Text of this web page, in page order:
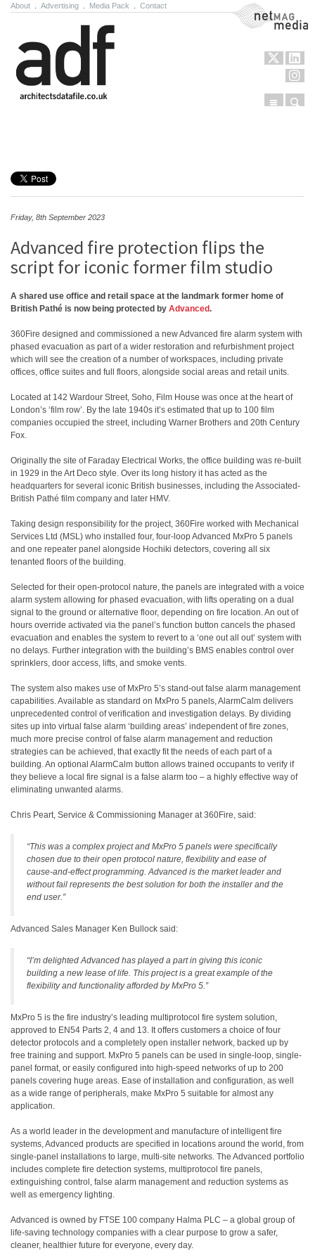
About Advertising Media Pack Contact NetMag Media
Menu
Friday, 8th September 2023
Advanced fire protection flips the
script for iconic former film studio
A shared use office and retail space at the landmark former home of
British Pathé is now being protected by Advanced.
360Fire designed and commissioned a new Advanced fire alarm system with
phased evacuation as part of a wider restoration and refurbishment project
which will see the creation of a number of workspaces, including private
offices, office suites and full floors, alongside social areas and retail units.
Located at 142 Wardour Street, Soho, Film House was once at the heart of
London’s ‘film row’. By the late 1940s it’s estimated that up to 100 film
companies occupied the street, including Warner Brothers and 20th Century
Fox.
Originally the site of Faraday Electrical Works, the office building was re-built
in 1929 in the Art Deco style. Over its long history it has acted as the
headquarters for several iconic British businesses, including the Associated-
British Pathé film company and later HMV.
Taking design responsibility for the project, 360Fire worked with Mechanical
Services Ltd (MSL) who installed four, four-loop Advanced MxPro 5 panels
and one repeater panel alongside Hochiki detectors, covering all six
tenanted floors of the building.
Selected for their open-protocol nature, the panels are integrated with a voice
alarm system allowing for phased evacuation, with lifts operating on a dual
signal to the ground or alternative floor, depending on fire location. An out of
hours override activated via the panel’s function button cancels the phased
evacuation and enables the system to revert to a ‘one out all out’ system with
no delays. Further integration with the building’s BMS enables control over
sprinklers, door access, lifts, and smoke vents.
The system also makes use of MxPro 5’s stand-out false alarm management
capabilities. Available as standard on MxPro 5 panels, AlarmCalm delivers
unprecedented control of verification and investigation delays. By dividing
sites up into virtual false alarm ‘building areas’ independent of fire zones,
much more precise control of false alarm management and reduction
strategies can be achieved, that exactly fit the needs of each part of a
building. An optional AlarmCalm button allows trained occupants to verify if
they believe a local fire signal is a false alarm too – a highly effective way of
eliminating unwanted alarms.
Chris Peart, Service & Commissioning Manager at 360Fire, said:
“This was a complex project and MxPro 5 panels were specifically
chosen due to their open protocol nature, flexibility and ease of
cause-and-effect programming. Advanced is the market leader and
without fail represents the best solution for both the installer and the
end user.”
Advanced Sales Manager Ken Bullock said:
“I’m delighted Advanced has played a part in giving this iconic
building a new lease of life. This project is a great example of the
flexibility and functionality afforded by MxPro 5.”
MxPro 5 is the fire industry’s leading multiprotocol fire system solution,
approved to EN54 Parts 2, 4 and 13. It offers customers a choice of four
detector protocols and a completely open installer network, backed up by
free training and support. MxPro 5 panels can be used in single-loop, single-
panel format, or easily configured into high-speed networks of up to 200
panels covering huge areas. Ease of installation and configuration, as well
as a wide range of peripherals, make MxPro 5 suitable for almost any
application.
As a world leader in the development and manufacture of intelligent fire
systems, Advanced products are specified in locations around the world, from
single-panel installations to large, multi-site networks. The Advanced portfolio
includes complete fire detection systems, multiprotocol fire panels,
extinguishing control, false alarm management and reduction systems as
well as emergency lighting.
Advanced is owned by FTSE 100 company Halma PLC – a global group of
life-saving technology companies with a clear purpose to grow a safer,
cleaner, healthier future for everyone, every day.